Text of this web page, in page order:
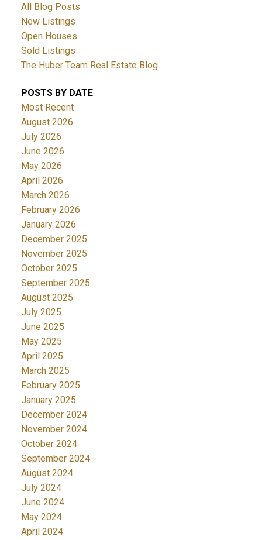
All Blog Posts
New Listings
Open Houses
Sold Listings
The Huber Team Real Estate Blog
POSTS BY DATE
Most Recent
August 2026
July 2026
June 2026
May 2026
April 2026
March 2026
February 2026
January 2026
December 2025
November 2025
October 2025
September 2025
August 2025
July 2025
June 2025
May 2025
April 2025
March 2025
February 2025
January 2025
December 2024
November 2024
October 2024
September 2024
August 2024
July 2024
June 2024
May 2024
April 2024